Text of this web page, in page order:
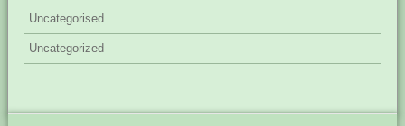
Uncategorised
Uncategorized